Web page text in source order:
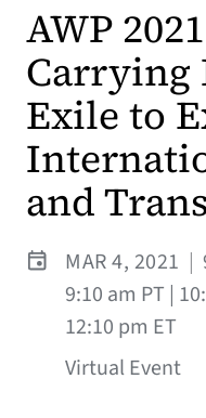
AWP
Carrying
Exile to
and
MAR 4, 2021 |
9:10 am PT |
12:10 pm ET
Virtual Event